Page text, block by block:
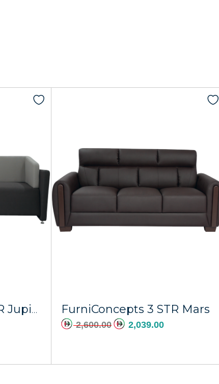
FurniConcepts 3 STR Jupiter FurniConcepts 3 STR Mars
2,600.00 2,039.00